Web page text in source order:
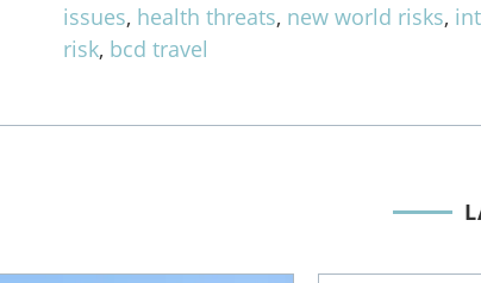
issues, health threats, new world risks,
risk, bcd travel